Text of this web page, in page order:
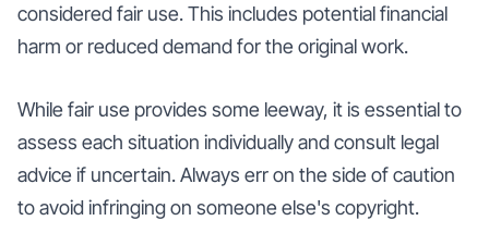
considered fair use. This includes potential financial
harm or reduced demand for the original work.
While fair use provides some leeway, it is essential to
assess each situation individually and consult legal
advice if uncertain. Always err on the side of caution
to avoid infringing on someone else's copyright.